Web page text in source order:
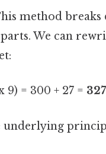
method
We can
9) = 300 + 27 = 327